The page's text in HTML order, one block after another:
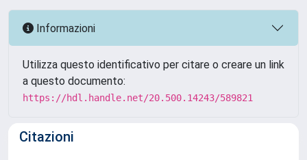
Informazioni
Utilizza questo identificativo per citare o creare un link
a questo documento:
https://hdl.handle.net/20.500.14243/589821
Citazioni